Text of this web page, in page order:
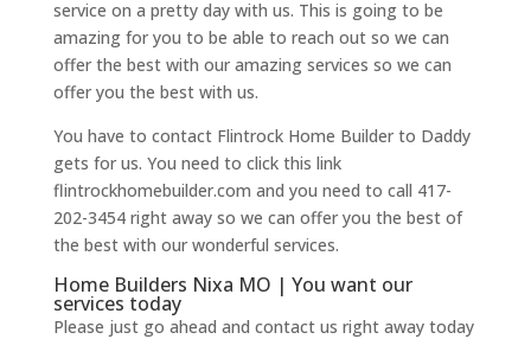
service on a pretty day with us. This is going to be
amazing for you to be able to reach out so we can
offer the best with our amazing services so we can
offer you the best with us.
You have to contact Flintrock Home Builder to Daddy
gets for us. You need to click this link
flintrockhomebuilder.com and you need to call 417-
202-3454 right away so we can offer you the best of
the best with our wonderful services.
Home Builders Nixa MO | You want our
services today
Please just go ahead and contact us right away today